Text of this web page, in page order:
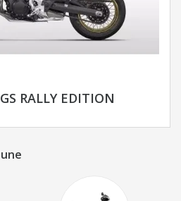
RALLY EDITION